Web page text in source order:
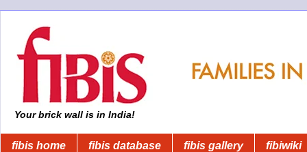
Your brick wall is in India!
fibis home fibis database fibis gallery fibiwiki